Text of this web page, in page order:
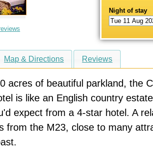
Night of stay
Map & Directions Reviews
acres of beautiful parkland, the
is like an English country
expect from a 4-star hotel. A
from the M23, close to many